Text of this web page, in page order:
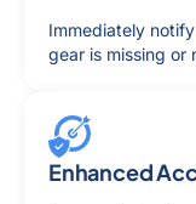
Immediately
gear is missing or
Enhanced